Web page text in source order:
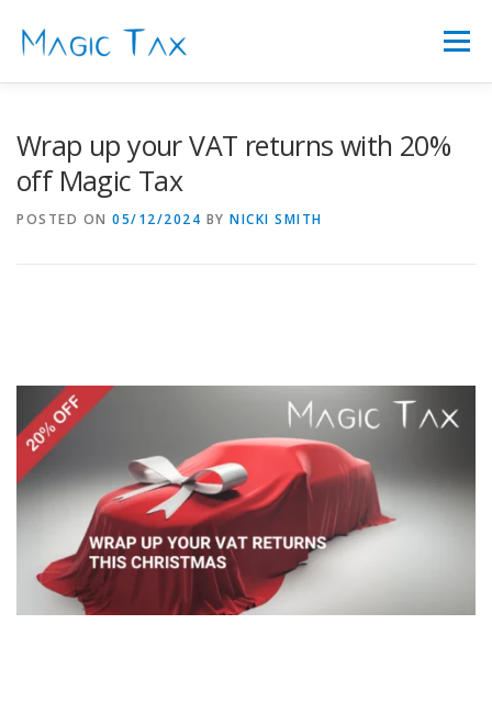
content
Menu
Wrap up your VAT returns with 20%
off Magic Tax
POSTED ON 05/12/2024 BY NICKI SMITH